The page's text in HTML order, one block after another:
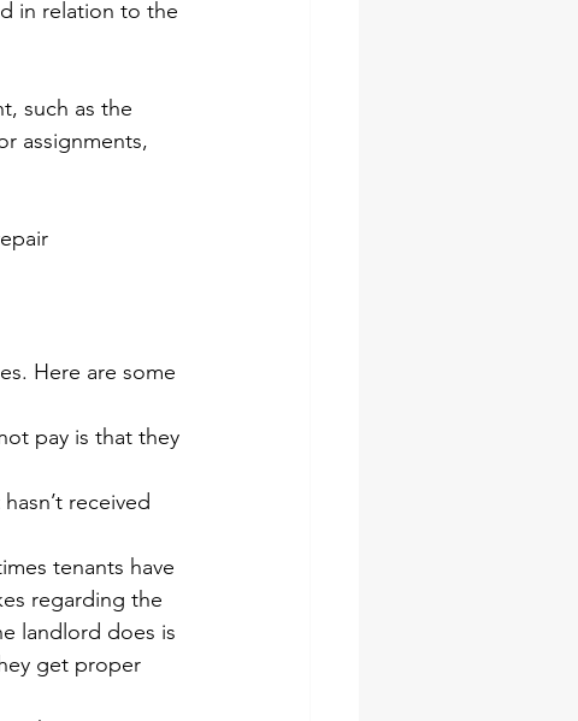
in relation to the
such as the
assignments,
Here are some
pay is that they
received
tenants have
regarding the
landlord does is
get proper